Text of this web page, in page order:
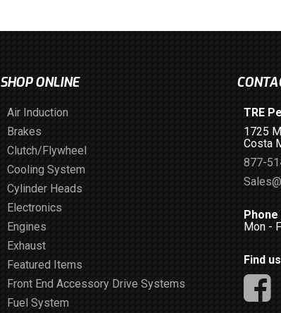
SHOP ONLINE
Air Induction
Brakes
Clutch/Flywheel
Cooling System
Cylinder Heads
Electronics
Engines
Exhaust
Featured Items
Front End Accessory Drive Systems
Fuel System
TRE
1725
Costa
877-
Mon -
Find